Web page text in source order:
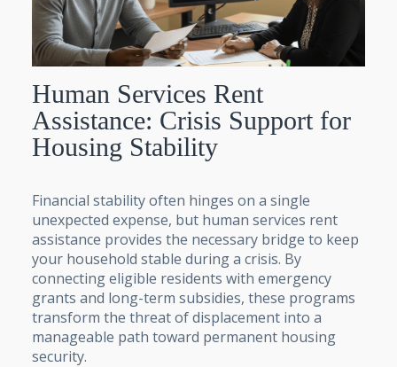
Human Services Rent
Assistance: Crisis Support for
Housing Stability
Financial stability often hinges on a single
unexpected expense, but human services rent
assistance provides the necessary bridge to keep
your household stable during a crisis. By
connecting eligible residents with emergency
grants and long-term subsidies, these programs
transform the threat of displacement into a
manageable path toward permanent housing
security.